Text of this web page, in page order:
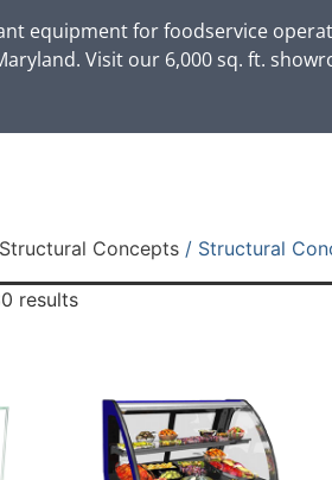
equipment for foodservice
Visit our 6,000 sq. ft.
Structural Concepts/ Structural
results